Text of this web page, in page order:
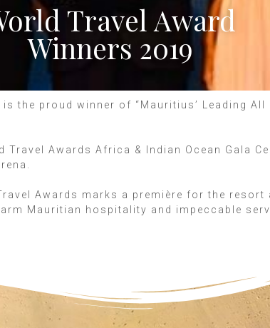
Travel Award
Winners 2019
the proud winner of “Mauritius’ Leading All
Awards Africa & Indian Ocean Gala
Awards marks a première for the resort
Mauritian hospitality and impeccable